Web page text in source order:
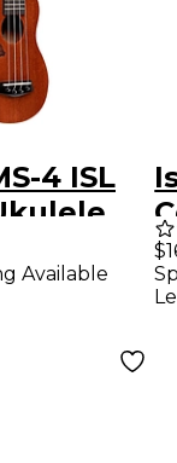
4 ISL
Available